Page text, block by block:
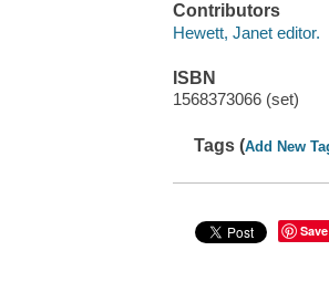
Contributors
Hewett, Janet editor.
ISBN
1568373066 (set)
Tags (Add New
Save